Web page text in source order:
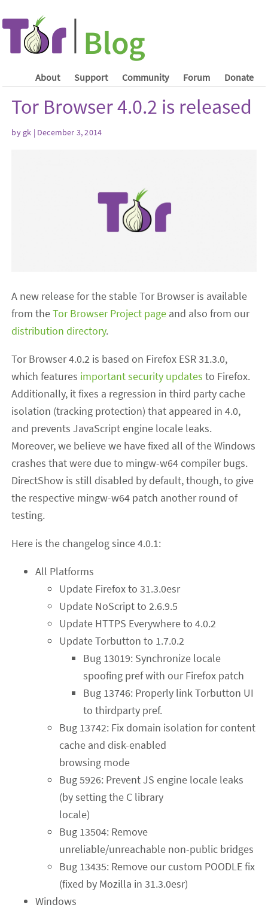
About Support Community Forum Donate
Tor Browser 4.0.2 is released
by gk | December 3, 2014
A new release for the stable Tor Browser is available
from theTor Browser Project page and also from our
distribution directory.
Tor Browser 4.0.2 is based on Firefox ESR 31.3.0,
which features important security updates to Firefox.
Additionally, it fixes a regression in third party cache
isolation (tracking protection) that appeared in 4.0,
and prevents JavaScript engine locale leaks.
Moreover, we believe we have fixed all of the Windows
crashes that were due to mingw-w64 compiler bugs.
DirectShow is still disabled by default, though, to give
the respective mingw-w64 patch another round of
testing.
Here is the changelog since 4.0.1:
All Platforms
Update Firefox to 31.3.0esr
Update NoScript to 2.6.9.5
Update HTTPS Everywhere to 4.0.2
Update Torbutton to 1.7.0.2
Bug 13019: Synchronize locale
spoofing pref with our Firefox patch
Bug 13746: Properly link Torbutton UI
to thirdparty pref.
Bug 13742: Fix domain isolation for content
cache and disk-enabled
browsing mode
Bug 5926: Prevent JS engine locale leaks
(by setting the C library
locale)
Bug 13504: Remove
unreliable/unreachable non-public bridges
Bug 13435: Remove our custom POODLE fix
(fixed by Mozilla in 31.3.0esr)
Windows